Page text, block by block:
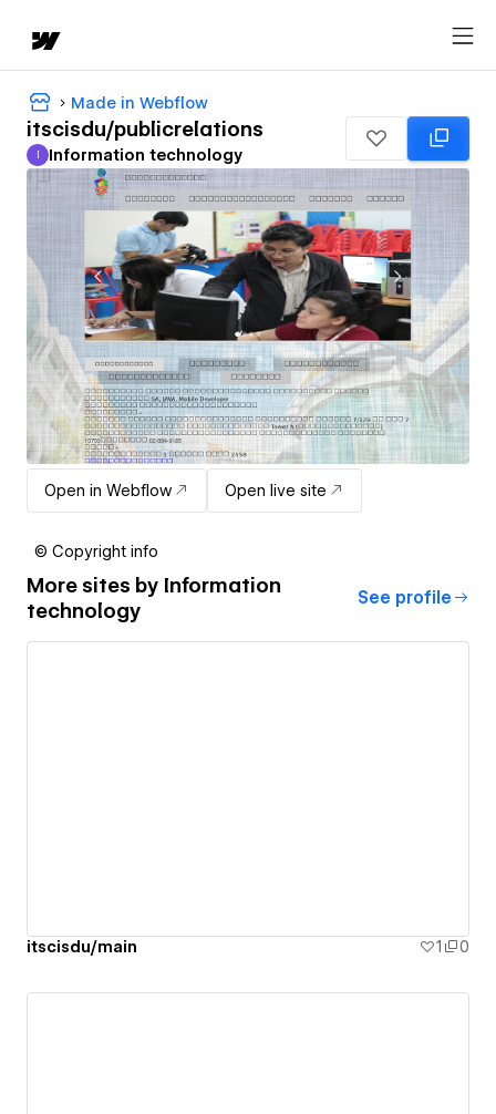
Made in Webflow
itscisdu/publicrelations
Information technology
I Information technology
Open in Webflow Open live site
© Copyright info
More sites by Information
technology
See profile
itscisdu/main 1 0